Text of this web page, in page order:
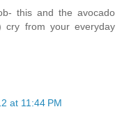
this and the avocado
from your everyday
at 11:44 PM